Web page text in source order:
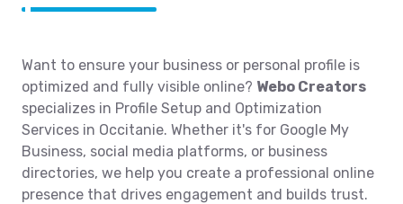
Want to ensure your business or personal profile is
optimized and fully visible online? Webo Creators
specializes in Profile Setup and Optimization
Services in Occitanie. Whether it's for Google My
Business, social media platforms, or business
directories, we help you create a professional online
presence that drives engagement and builds trust.